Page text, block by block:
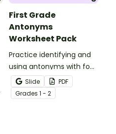
First Grade
Antonyms
Worksheet Pack
Practice identifying and
using antonyms with four
antonym worksheets for
first grade.
Slide
PDF
Grades 1 - 2